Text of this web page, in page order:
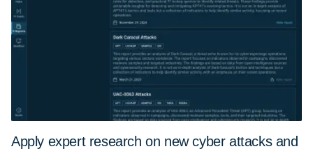
Apply expert research on new cyber attacks and